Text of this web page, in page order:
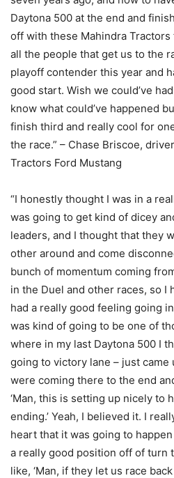
Daytona 500 at the end and
off with these Mahindra
all the people that get us to the
playoff contender this year and
good start. Wish we could’ve
know what could’ve happened
finish third and really cool for
the race.” – Chase Briscoe,
Tractors Ford Mustang
“I honestly thought I was in a
was going to get kind of dicey
leaders, and I thought that they
other around and come
bunch of momentum coming
in the Duel and other races, so I
had a really good feeling going
was kind of going to be one of
where in my last Daytona 500 I
going to victory lane – just came
were coming there to the end
‘Man, this is setting up nicely to
ending.’ Yeah, I believed it. I
heart that it was going to
a really good position off of turn
like, ‘Man, if they let us race